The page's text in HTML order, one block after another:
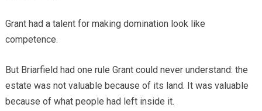
Grant had a talent for making domination look like
competence.
But Briarfield had one rule Grant could never understand: the
estate was not valuable because of its land. It was valuable
because of what people had left inside it.